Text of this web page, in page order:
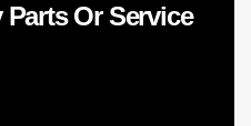
Or Service